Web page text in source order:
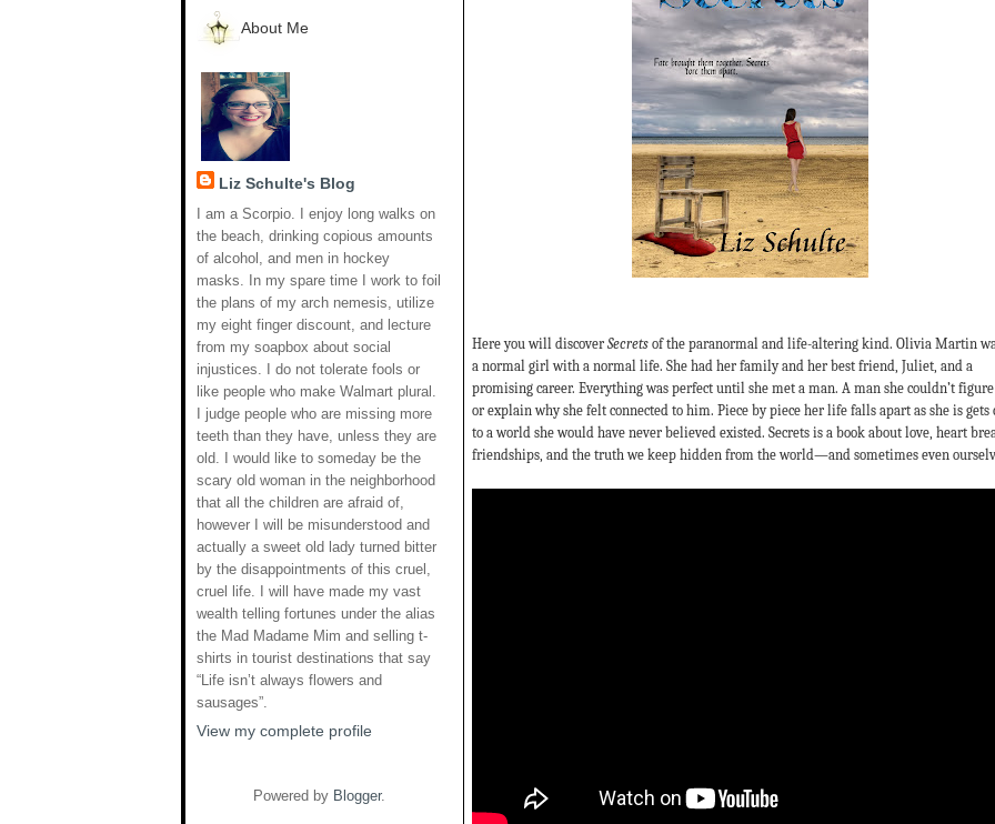
About Me
Liz Schulte's Blog
I am a Scorpio. I enjoy long walks on
the beach, drinking copious amounts
of alcohol, and men in hockey
masks. In my spare time I work to foil
the plans of my arch nemesis, utilize
my eight finger discount, and lecture
from my soapbox about social
injustices. I do not tolerate fools or
like people who make Walmart plural.
I judge people who are missing more
teeth than they have, unless they are
old. I would like to someday be the
scary old woman in the neighborhood
that all the children are afraid of,
however I will be misunderstood and
actually a sweet old lady turned bitter
by the disappointments of this cruel,
cruel life. I will have made my vast
wealth telling fortunes under the alias
the Mad Madame Mim and selling t-
shirts in tourist destinations that say
“Life isn’t always flowers and
sausages”.
View my complete profile
Powered by Blogger.
Here you will discover Secrets of the paranormal and life-altering kind. Olivia Martin
a normal girl with a normal life. She had her family and her best friend, Juliet, and a
promising career. Everything was perfect until she met a man. A man she couldn’t
or explain why she felt connected to him. Piece by piece her life falls apart as she is gets
to a world she would have never believed existed. Secrets is a book about love, heart
friendships, and the truth we keep hidden from the world—and sometimes even